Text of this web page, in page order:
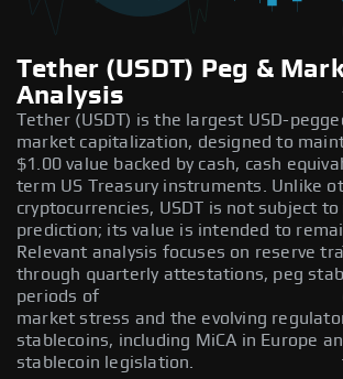
Tether (USDT) Peg &
Analysis
Tether (USDT) is the largest USD-
market capitalization, designed to
$1.00 value backed by cash, cash
term US Treasury instruments. Unlike
cryptocurrencies, USDT is not subject
prediction; its value is intended to
Relevant analysis focuses on reserve
through quarterly attestations, peg
periods of
market stress and the evolving
stablecoins, including MiCA in Europe
stablecoin legislation.